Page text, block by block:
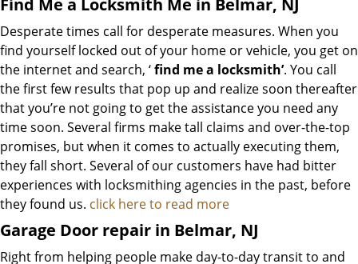
Find Me a Locksmith Me in Belmar, NJ
Desperate times call for desperate measures. When you
find yourself locked out of your home or vehicle, you get on
the internet and search, ‘find me a locksmith’. You call
the first few results that pop up and realize soon thereafter
that you’re not going to get the assistance you need any
time soon. Several firms make tall claims and over-the-top
promises, but when it comes to actually executing them,
they fall short. Several of our customers have had bitter
experiences with locksmithing agencies in the past, before
they found us. click here to read more
Garage Door repair in Belmar, NJ
Right from helping people make day-to-day transit to and